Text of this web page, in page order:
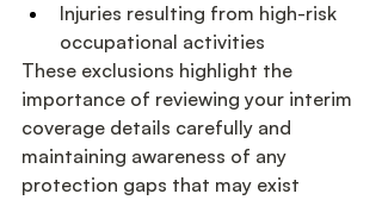
Injuries resulting from high-risk
occupational activities
These exclusions highlight the
importance of reviewing your interim
coverage details carefully and
maintaining awareness of any
protection gaps that may exist